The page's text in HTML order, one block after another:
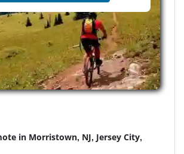
in Morristown, NJ, Jersey City,